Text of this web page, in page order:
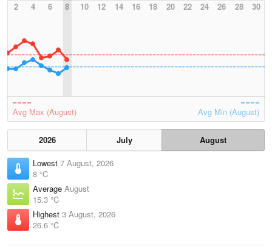
2
4 6 8 10 12 14 16 18 20 22 24 26 28 30
Avg Max (August) Avg Min (August)
2026 July
August
Lowest 7 August, 2026
8 °C
Average August
15.3 °C
Highest 3 August, 2026
26.6 °C